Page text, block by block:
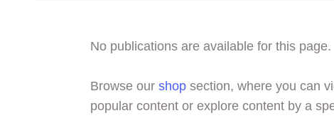
No publications are available for this page.
Browse our shop section, where you can
popular content or explore content by a